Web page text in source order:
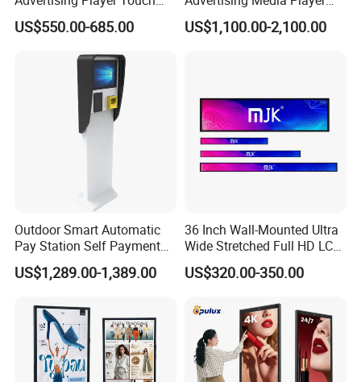
Screen Floor Stand Kiosk 4K
Screen Digital Signage
US$550.00-685.00
Outdoor Digital Signage and
Displays
US$1,100.00-2,100.00
Outdoor Smart Automatic
Pay Station Self Payment
Kiosk Car Parking Payment
Kiosk
US$1,289.00-1,389.00
36 Inch Wall-Mounted Ultra
Wide Stretched Full HD LCD
Display Supermarket Shelf
Edge Bar Digital Signage
US$320.00-350.00